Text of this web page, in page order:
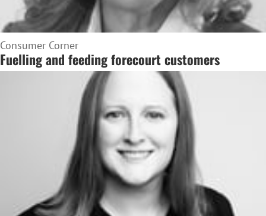
Consumer Corner
Fuelling and feeding forecourt customers